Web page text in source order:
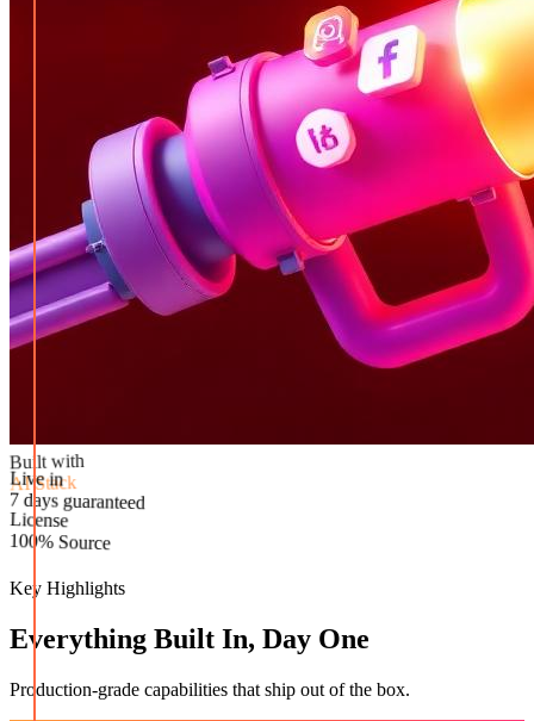
AI Stack
Live in
7 days guaranteed
License
100% Source
Key Highlights
Everything Built In, Day One
Production-grade capabilities that ship out of the box.